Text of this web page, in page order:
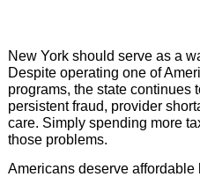
New York should serve as a
Despite operating one of
programs, the state continues
persistent fraud, provider
care. Simply spending more
those problems.
Americans deserve affordable